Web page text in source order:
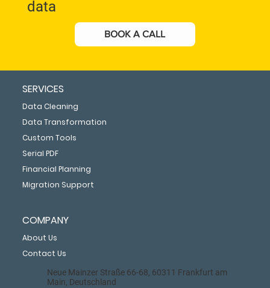
data
BOOK A CALL
SERVICES
Data Cleaning
Data Transformation
Custom Tools
Serial PDF
Financial Planning
Migration Support
COMPANY
About Us
Contact Us
Neue Mainzer Straße 66-68, 60311 Frankfurt am
Main, Deutschland